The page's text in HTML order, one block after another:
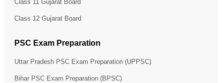
Class 11 Gujarat Board
Class 12 Gujarat Board
PSC Exam Preparation
Uttar Pradesh PSC Exam Preparation (UPPSC)
Bihar PSC Exam Preparation (BPSC)